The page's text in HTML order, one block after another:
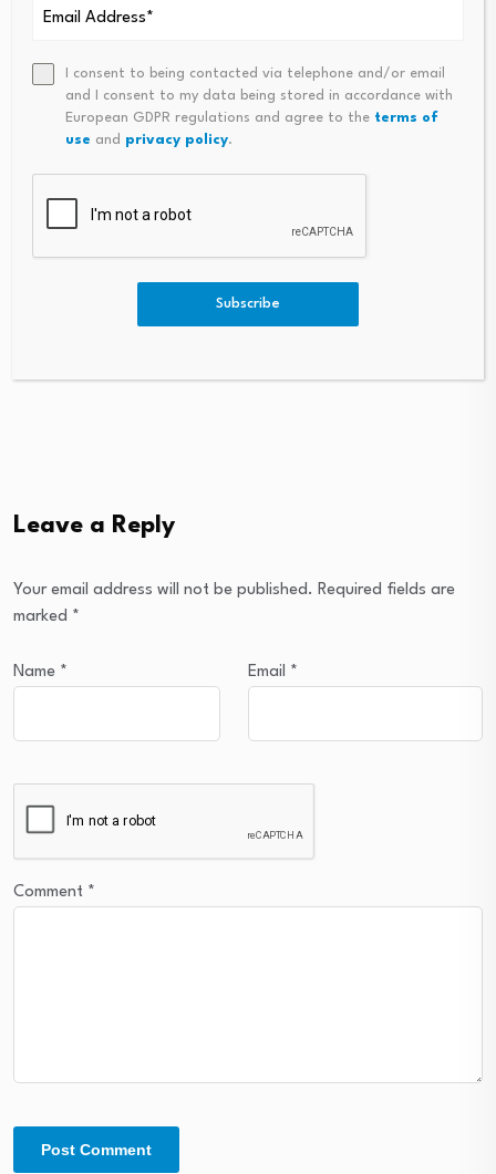
South Korea stock
market plunge exposes
policy confusion…
the U.S. economy right…
Leave a Reply
Your email address will not be published. Required fields are
marked *
Name * Email *
Comment *
I consent to being contacted via telephone and/or email
and I consent to my data being stored in accordance with
European GDPR regulations and agree to the terms of
use and privacy policy.
Subscribe